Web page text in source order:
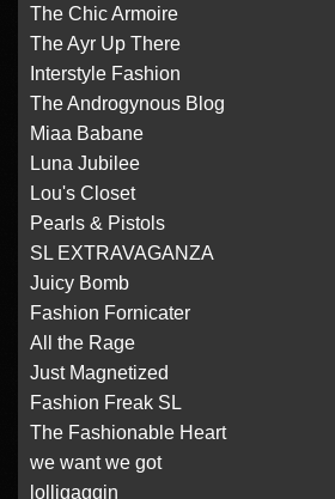
The Chic Armoire
The Ayr Up There
Interstyle Fashion
The Androgynous Blog
Miaa Babane
Luna Jubilee
Lou's Closet
Pearls & Pistols
SL EXTRAVAGANZA
Juicy Bomb
Fashion Fornicater
All the Rage
Just Magnetized
Fashion Freak SL
The Fashionable Heart
we want we got
lolligaggin